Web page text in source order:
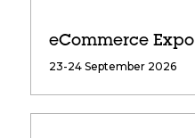
eCommerce Expo
23-24 September 2026